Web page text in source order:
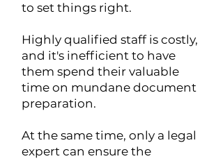
to set things right.
Highly qualified staff is costly,
and it's inefficient to have
them spend their valuable
time on mundane document
preparation.
At the same time, only a legal
expert can ensure the